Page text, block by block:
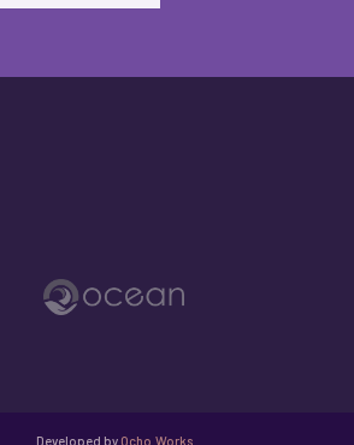
Developed by Ocho.Works